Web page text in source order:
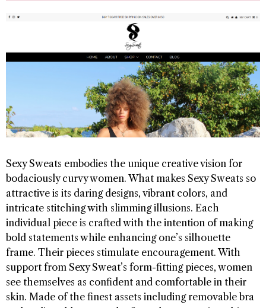
Sexy Sweats embodies the unique creative vision for
bodaciously curvy women. What makes Sexy Sweats so
attractive is its daring designs, vibrant colors, and
intricate stitching with slimming illusions. Each
individual piece is crafted with the intention of making
bold statements while enhancing one’s silhouette
frame. Their pieces stimulate encouragement. With
support from Sexy Sweat’s form-fitting pieces, women
see themselves as confident and comfortable in their
skin. Made of the finest assets including removable bra